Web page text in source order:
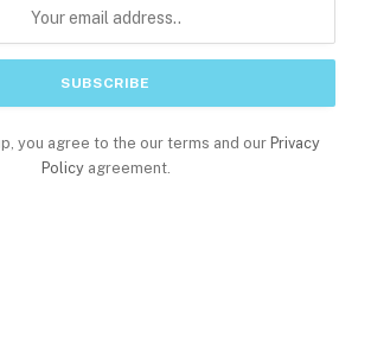
you agree to the our terms and our Privacy
Policyagreement.